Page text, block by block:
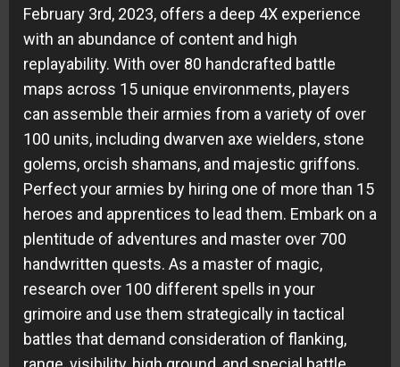
February 3rd, 2023, offers a deep 4X experience
with an abundance of content and high
replayability. With over 80 handcrafted battle
maps across 15 unique environments, players
can assemble their armies from a variety of over
100 units, including dwarven axe wielders, stone
golems, orcish shamans, and majestic griffons.
Perfect your armies by hiring one of more than 15
heroes and apprentices to lead them. Embark on a
plentitude of adventures and master over 700
handwritten quests. As a master of magic,
research over 100 different spells in your
grimoire and use them strategically in tactical
battles that demand consideration of flanking,